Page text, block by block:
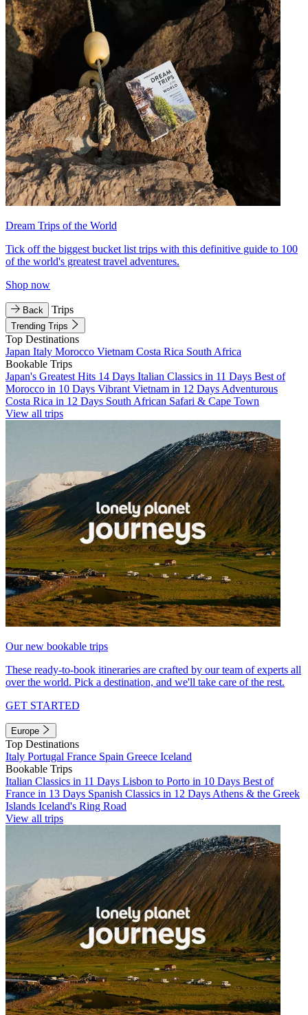
Dream Trips of the World
Tick off the biggest bucket list trips with this definitive guide to 100
of the world's greatest travel adventures.
Shop now
Back Trips
Trending Trips
Top Destinations
Japan Italy Morocco Vietnam Costa Rica South Africa
Bookable Trips
Japan's Greatest Hits 14 Days Italian Classics in 11 Days Best of
Morocco in 10 Days Vibrant Vietnam in 12 Days Adventurous
Costa Rica in 12 Days South African Safari & Cape Town
View all trips
Our new bookable trips
These ready-to-book itineraries are crafted by our team of experts all
over the world. Pick a destination, and we'll take care of the rest.
GET STARTED
Europe
Top Destinations
Italy Portugal France Spain Greece Iceland
Bookable Trips
Italian Classics in 11 Days Lisbon to Porto in 10 Days Best of
France in 13 Days Spanish Classics in 12 Days Athens & the Greek
Islands Iceland's Ring Road
View all trips